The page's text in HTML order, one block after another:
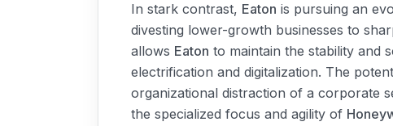
In stark contrast, Eaton is pursuing an
divesting lower-growth businesses to
allows Eaton to maintain the stability and
electrification and digitalization. The
organizational distraction of a corporate
the specialized focus and agility of